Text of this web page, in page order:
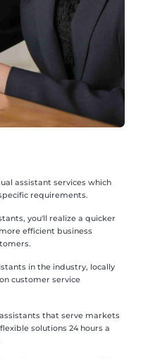
assistant services which
requirements.
you'll realize a quicker
efficient business
in the industry, locally
customer service
that serve markets
solutions 24 hours a